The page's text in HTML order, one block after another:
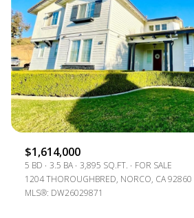
$1,614,000
5 BD 3.5 BA 3,895 SQ.FT.
FOR SALE
1204 THOROUGHBRED, NORCO, CA 92860
MLS®: DW26029871